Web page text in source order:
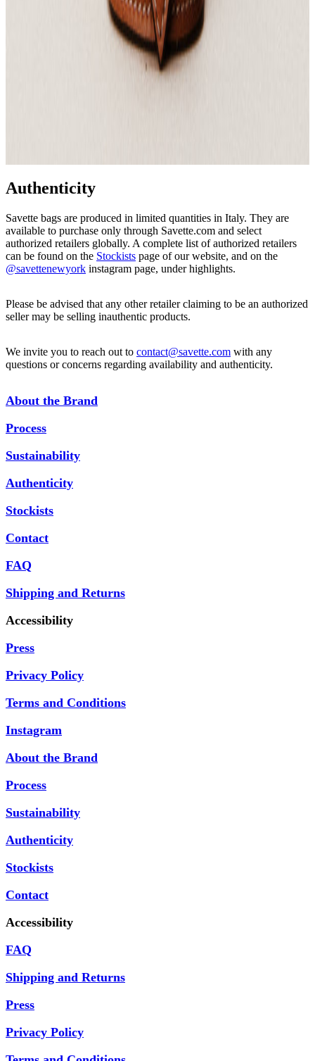
Authenticity
Savette bags are produced in limited quantities in Italy. They are
available to purchase only through Savette.com and select
authorized retailers globally. A complete list of authorized retailers
can be found on the Stockists page of our website, and on the
@savettenewyork instagram page, under highlights.
Please be advised that any other retailer claiming to be an authorized
seller may be selling inauthentic products.
We invite you to reach out to contact@savette.com with any
questions or concerns regarding availability and authenticity.
About the Brand
Process
Sustainability
Authenticity
Stockists
Contact
FAQ
Shipping and Returns
Accessibility
Press
Privacy Policy
Terms and Conditions
Instagram
About the Brand
Process
Sustainability
Authenticity
Stockists
Contact
Accessibility
FAQ
Shipping and Returns
Press
Privacy Policy